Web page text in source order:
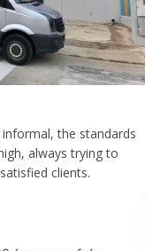
the standards
always trying to
clients.